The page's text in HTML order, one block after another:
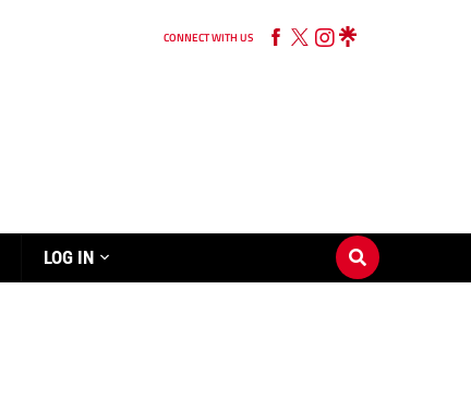
CONNECT WITH US
LOG IN